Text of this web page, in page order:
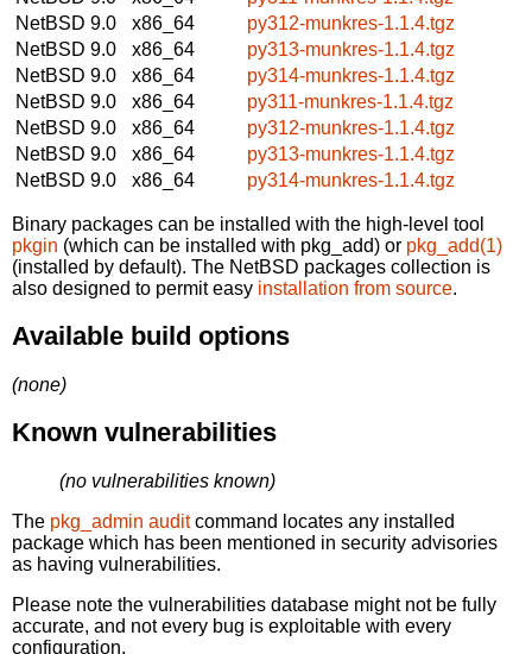
NetBSD 9.0
x86_64
py312-munkres-1.1.4.tgz
NetBSD 9.0
x86_64
py313-munkres-1.1.4.tgz
NetBSD 9.0
x86_64
py314-munkres-1.1.4.tgz
NetBSD 9.0
x86_64
py311-munkres-1.1.4.tgz
NetBSD 9.0
x86_64
py312-munkres-1.1.4.tgz
NetBSD 9.0
x86_64
py313-munkres-1.1.4.tgz
NetBSD 9.0
x86_64 py314-munkres-1.1.4.tgz
Binary packages can be installed with the high-level tool
pkgin (which can be installed with pkg_add) or pkg_add(1)
(installed by default). The NetBSD packages collection is
also designed to permit easy installation from source.
Available build options
(none)
Known vulnerabilities
(no vulnerabilities known)
The pkg_admin auditcommand locates any installed
package which has been mentioned in security advisories
as having vulnerabilities.
Please note the vulnerabilities database might not be fully
accurate, and not every bug is exploitable with every
configuration.